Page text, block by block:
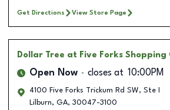
Get Directions View Store Page
Dollar Tree at Five Forks Shopping
Open Now closes at 10:00PM
4100 Five Forks Trickum Rd SW, Ste I
Lilburn, GA, 30047-3100